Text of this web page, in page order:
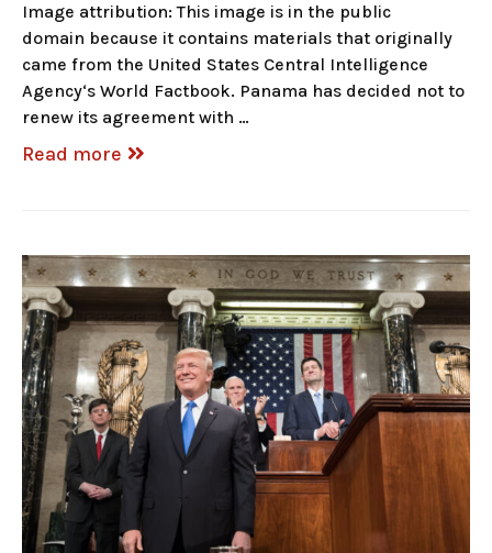
Image attribution: This image is in the public
domain because it contains materials that originally
came from the United States Central Intelligence
Agency‘s World Factbook. Panama has decided not to
renew its agreement with …
Read more